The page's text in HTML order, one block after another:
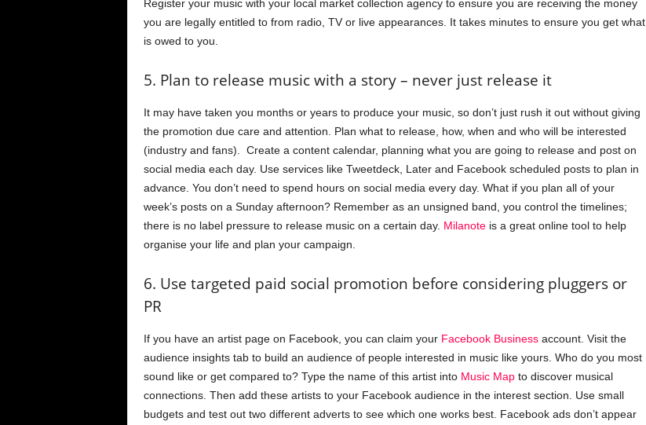
Register your music with your local market collection agency to ensure you are receiving the money
you are legally entitled to from radio, TV or live appearances. It takes minutes to ensure you get what
is owed to you.
5. Plan to release music with a story – never just release it
It may have taken you months or years to produce your music, so don’t just rush it out without giving
the promotion due care and attention. Plan what to release, how, when and who will be interested
(industry and fans). Create a content calendar, planning what you are going to release and post on
social media each day. Use services like Tweetdeck, Later and Facebook scheduled posts to plan in
advance. You don’t need to spend hours on social media every day. What if you plan all of your
week’s posts on a Sunday afternoon? Remember as an unsigned band, you control the timelines;
there is no label pressure to release music on a certain day. Milanoteis a great online tool to help
organise your life and plan your campaign.
6. Use targeted paid social promotion before considering pluggers or
PR
If you have an artist page on Facebook, you can claim your Facebook Businessaccount. Visit the
audience insights tab to build an audience of people interested in music like yours. Who do you most
sound like or get compared to? Type the name of this artist into Music Mapto discover musical
connections. Then add these artists to your Facebook audience in the interest section. Use small
budgets and test out two different adverts to see which one works best. Facebook ads don’t appear